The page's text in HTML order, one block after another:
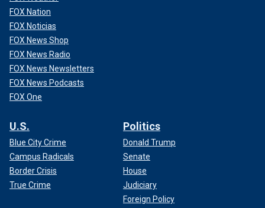
FOX Nation
FOX Noticias
FOX News Shop
FOX News Radio
FOX News Newsletters
FOX News Podcasts
FOX One
U.S.
Blue City Crime
Campus Radicals
Border Crisis
True Crime
Politics
Donald Trump
Senate
House
Judiciary
Foreign Policy